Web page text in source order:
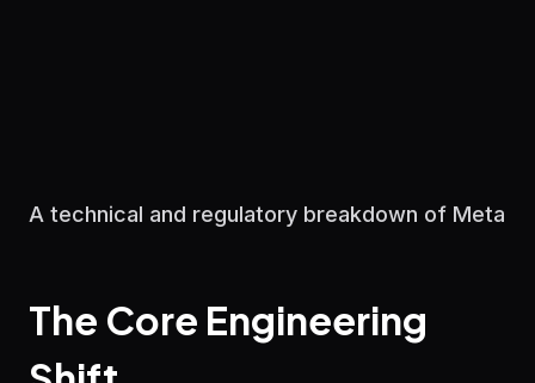
A technical and regulatory breakdown of Meta
The Core Engineering